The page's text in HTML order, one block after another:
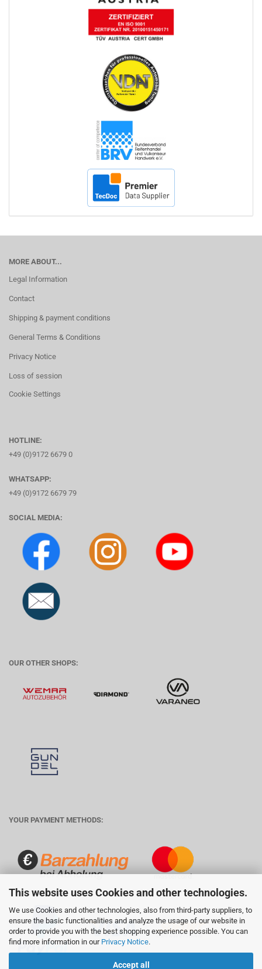
This website uses Cookies and other technologies.
We use Cookies and other technologies, also from third-party suppliers, to
ensure the basic functionalities and analyze the usage of our website in
order to provide you with the best shopping experience possible. You can
find more information in our Privacy Notice.
Accept all
MORE ABOUT...
Legal Information
Contact
Shipping & payment conditions
General Terms & Conditions
Privacy Notice
Loss of session
Cookie Settings
HOTLINE:
+49 (0)9172 6679 0
WHATSAPP:
+49 (0)9172 6679 79
SOCIAL MEDIA:
OUR OTHER SHOPS:
YOUR PAYMENT METHODS: